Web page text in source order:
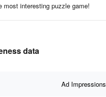
most interesting puzzle game!
data
Ad Impressions